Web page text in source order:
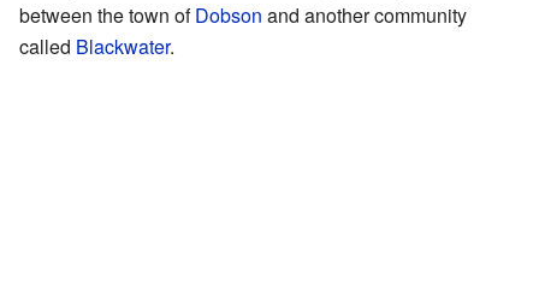
between the town ofDobson and another community
called Blackwater.